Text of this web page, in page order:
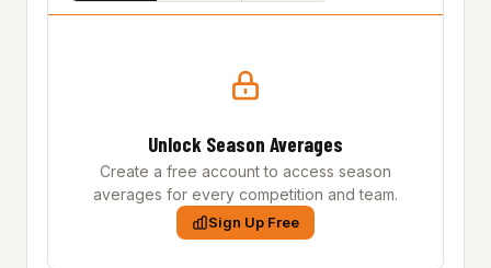
Unlock Season Averages
Create a free account to access season
averages for every competition and team.
Sign Up Free